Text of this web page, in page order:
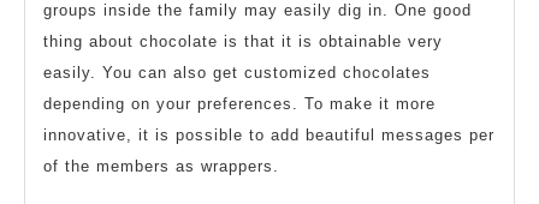
groups inside the family may easily dig in. One good
thing about chocolate is that it is obtainable very
easily. You can also get customized chocolates
depending on your preferences. To make it more
innovative, it is possible to add beautiful messages per
of the members as wrappers.